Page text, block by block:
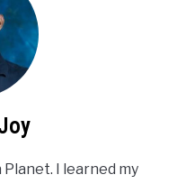
I learned my